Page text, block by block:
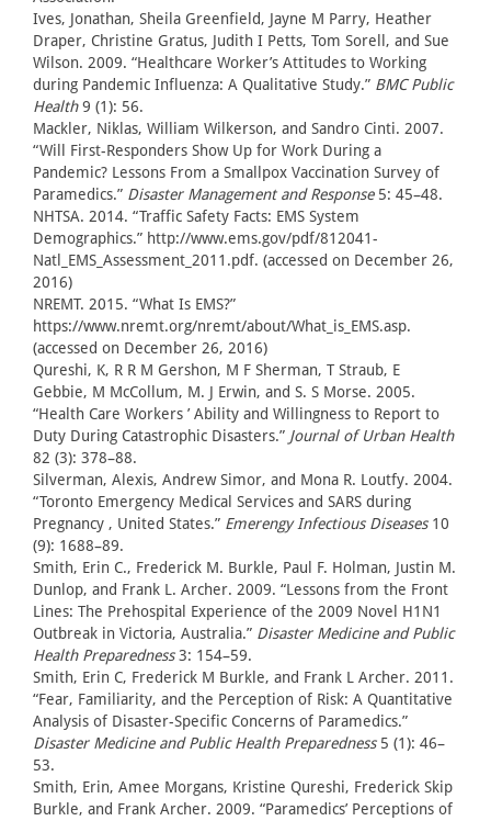
Ives, Jonathan, Sheila Greenfield, Jayne M Parry, Heather
Draper, Christine Gratus, Judith I Petts, Tom Sorell, and Sue
Wilson. 2009. “Healthcare Worker’s Attitudes to Working
during Pandemic Influenza: A Qualitative Study.” BMC Public
Health9 (1): 56.
Mackler, Niklas, William Wilkerson, and Sandro Cinti. 2007.
“Will First-Responders Show Up for Work During a
Pandemic? Lessons From a Smallpox Vaccination Survey of
Paramedics.” Disaster Management and Response5: 45–48.
NHTSA. 2014. “Traffic Safety Facts: EMS System
Demographics.” http://www.ems.gov/pdf/812041-
Natl_EMS_Assessment_2011.pdf. (accessed on December 26,
2016)
NREMT. 2015. “What Is EMS?”
https://www.nremt.org/nremt/about/What_is_EMS.asp.
(accessed on December 26, 2016)
Qureshi, K, R R M Gershon, M F Sherman, T Straub, E
Gebbie, M McCollum, M. J Erwin, and S. S Morse. 2005.
“Health Care Workers ’ Ability and Willingness to Report to
Duty During Catastrophic Disasters.” Journal of Urban Health
82 (3): 378–88.
Silverman, Alexis, Andrew Simor, and Mona R. Loutfy. 2004.
“Toronto Emergency Medical Services and SARS during
Pregnancy , United States.” Emerengy Infectious Diseases10
(9): 1688–89.
Smith, Erin C., Frederick M. Burkle, Paul F. Holman, Justin M.
Dunlop, and Frank L. Archer. 2009. “Lessons from the Front
Lines: The Prehospital Experience of the 2009 Novel H1N1
Outbreak in Victoria, Australia.” Disaster Medicine and Public
Health Preparedness3: 154–59.
Smith, Erin C, Frederick M Burkle, and Frank L Archer. 2011.
“Fear, Familiarity, and the Perception of Risk: A Quantitative
Analysis of Disaster-Specific Concerns of Paramedics.”
Disaster Medicine and Public Health Preparedness5 (1): 46–
53.
Smith, Erin, Amee Morgans, Kristine Qureshi, Frederick Skip
Burkle, and Frank Archer. 2009. “Paramedics’ Perceptions of